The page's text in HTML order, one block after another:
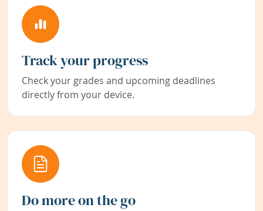
Track your progress
Check your grades and upcoming deadlines
directly from your device.
Do more on the go